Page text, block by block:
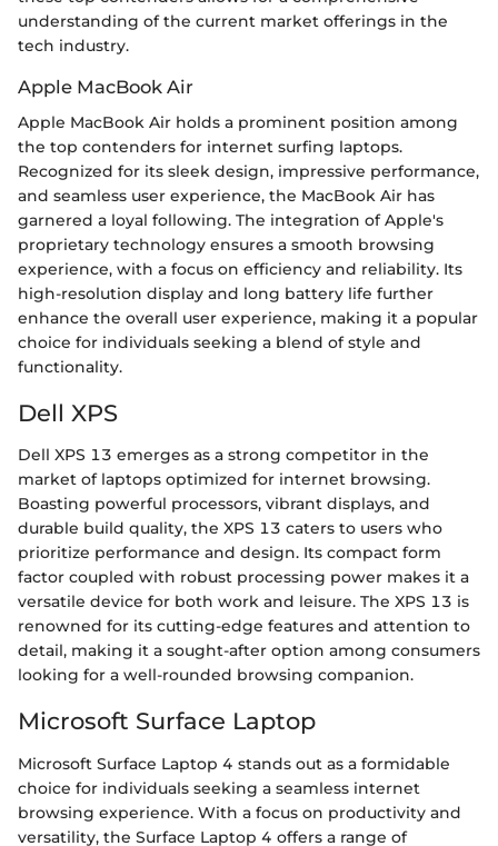
understanding of the current market offerings in the
tech industry.
Apple MacBook Air
Apple MacBook Air holds a prominent position among
the top contenders for internet surfing laptops.
Recognized for its sleek design, impressive performance,
and seamless user experience, the MacBook Air has
garnered a loyal following. The integration of Apple's
proprietary technology ensures a smooth browsing
experience, with a focus on efficiency and reliability. Its
high-resolution display and long battery life further
enhance the overall user experience, making it a popular
choice for individuals seeking a blend of style and
functionality.
Dell XPS
Dell XPS 13 emerges as a strong competitor in the
market of laptops optimized for internet browsing.
Boasting powerful processors, vibrant displays, and
durable build quality, the XPS 13 caters to users who
prioritize performance and design. Its compact form
factor coupled with robust processing power makes it a
versatile device for both work and leisure. The XPS 13 is
renowned for its cutting-edge features and attention to
detail, making it a sought-after option among consumers
looking for a well-rounded browsing companion.
Microsoft Surface Laptop
Microsoft Surface Laptop 4 stands out as a formidable
choice for individuals seeking a seamless internet
browsing experience. With a focus on productivity and
versatility, the Surface Laptop 4 offers a range of